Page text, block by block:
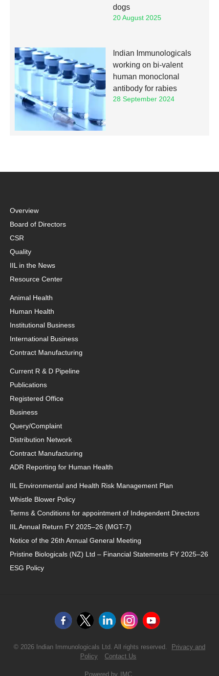
dogs
20 August 2025
Indian Immunologicals
working on bi-valent
human monoclonal
antibody for rabies
28 September 2024
Overview
Board of Directors
CSR
Quality
IIL in the News
Resource Center
Animal Health
Human Health
Institutional Business
International Business
Contract Manufacturing
Current R & D Pipeline
Publications
Registered Office
Business
Query/Complaint
Distribution Network
Contract Manufacturing
ADR Reporting for Human Health
IIL Environmental and Health Risk Management Plan
Whistle Blower Policy
Terms & Conditions for appointment of Independent Directors
IIL Annual Return FY 2025–26 (MGT-7)
Notice of the 26th Annual General Meeting
Pristine Biologicals (NZ) Ltd – Financial Statements FY 2025–26
ESG Policy
© 2026 Indian Immunologicals Ltd. All rights reserved.
Privacy and
Policy
Contact Us
Powered by IMC